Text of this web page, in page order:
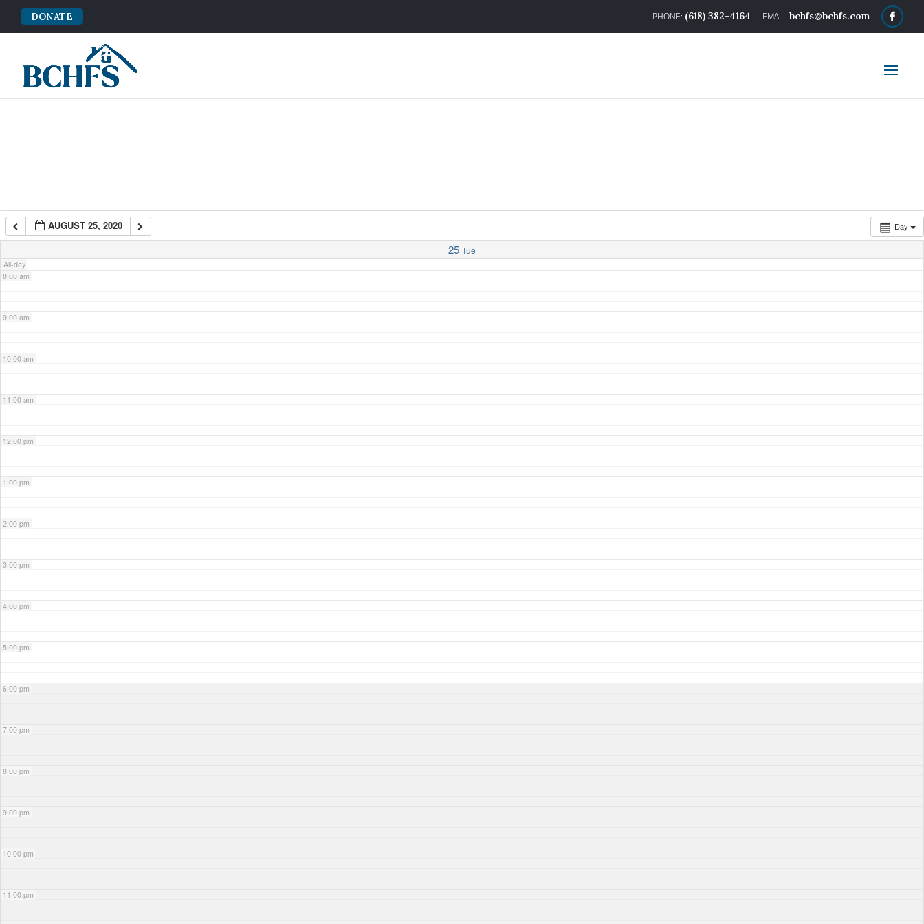
(618) 382-4164 bchfs@bchfs.com
DONATE
Day
AUGUST 25, 2020
25 Tue
All-day
3:00 am
7:00 am
8:00 am
9:00 am
10:00 am
11:00 am
12:00 pm
1:00 pm
2:00 pm
3:00 pm
4:00 pm
5:00 pm
6:00 pm
7:00 pm
8:00 pm
9:00 pm
10:00 pm
11:00 pm